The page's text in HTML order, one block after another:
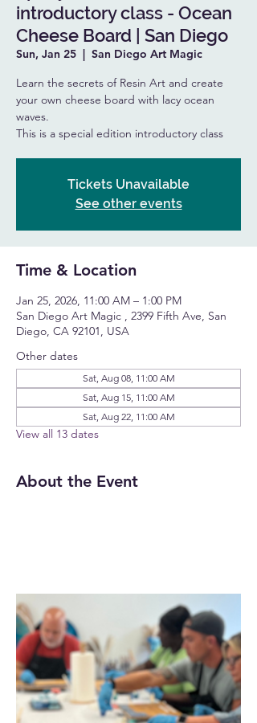
introductory class - Ocean
Cheese Board | San Diego
Sun, Jan 25
  |
San Diego Art Magic
Learn the secrets of Resin Art and create
your own cheese board with lacy ocean
waves.
This is a special edition introductory class
Tickets Unavailable
See other events
Time & Location
Jan 25, 2026, 11:00 AM – 1:00 PM
San Diego Art Magic , 2399 Fifth Ave, San
Diego, CA 92101, USA
Other dates
Sat, Aug 08, 11:00 AM
Sat, Aug 15, 11:00 AM
Sat, Aug 22, 11:00 AM
View all 13 dates
About the Event